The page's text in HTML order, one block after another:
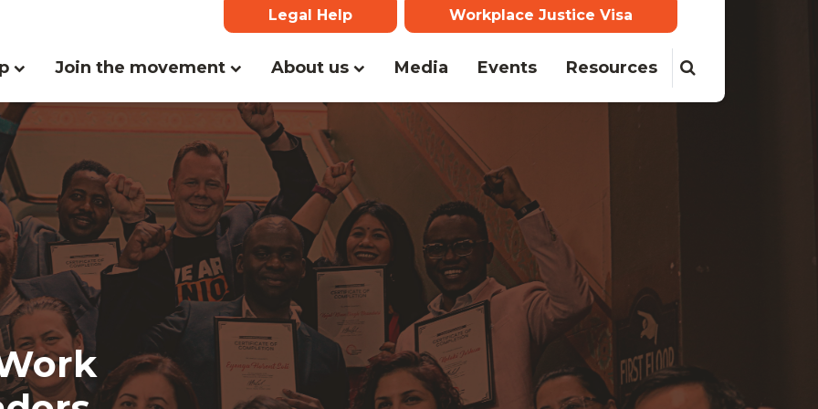
Legal Help Workplace Justice Visa
Join the movement About us Media Events Resources